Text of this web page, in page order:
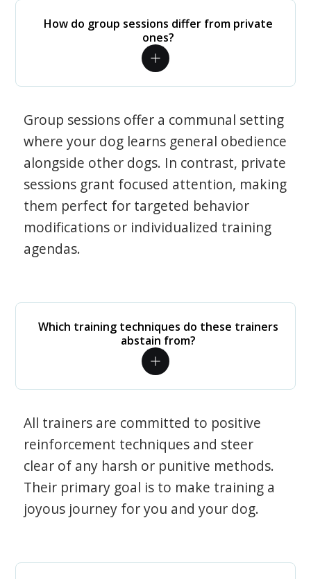
How do group sessions differ from private
ones?
Group sessions offer a communal setting
where your dog learns general obedience
alongside other dogs. In contrast, private
sessions grant focused attention, making
them perfect for targeted behavior
modifications or individualized training
agendas.
Which training techniques do these trainers
abstain from?
All trainers are committed to positive
reinforcement techniques and steer
clear of any harsh or punitive methods.
Their primary goal is to make training a
joyous journey for you and your dog.